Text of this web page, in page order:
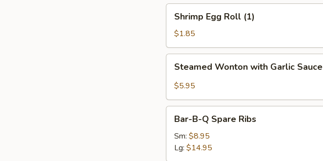
(each)
Egg
Roll
(1)
Shrimp Egg Roll (1)
$1.85
Wonton
with
Sauce
Steamed Wonton with Garlic Sauce
$5.95
Spare
Ribs
Bar-B-Q Spare Ribs
Sm: $8.95
Lg: $14.95